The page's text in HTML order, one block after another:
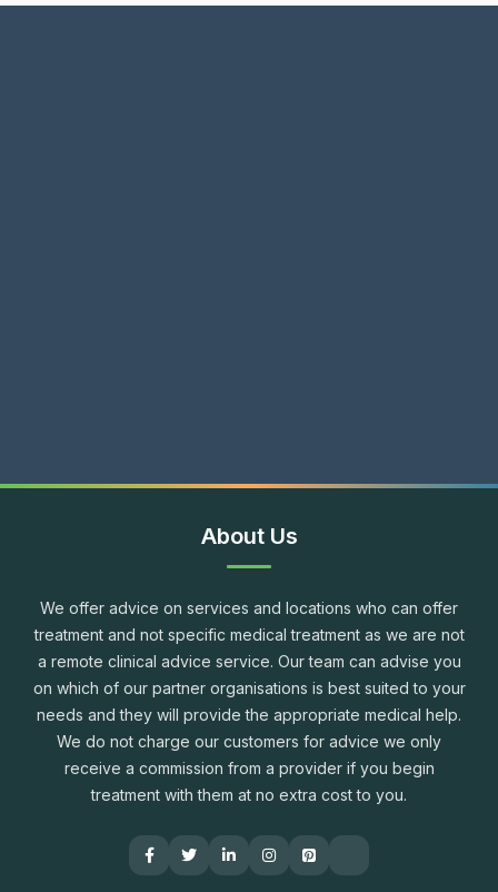
About Us
We offer advice on services and locations who can offer
treatment and not specific medical treatment as we are not
a remote clinical advice service. Our team can advise you
on which of our partner organisations is best suited to your
needs and they will provide the appropriate medical help.
We do not charge our customers for advice we only
receive a commission from a provider if you begin
treatment with them at no extra cost to you.